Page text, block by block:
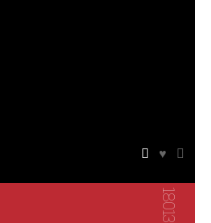
18013